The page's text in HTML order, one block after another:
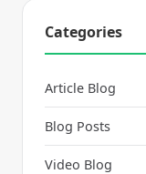
Categories
Article Blog
Blog Posts
Video Blog